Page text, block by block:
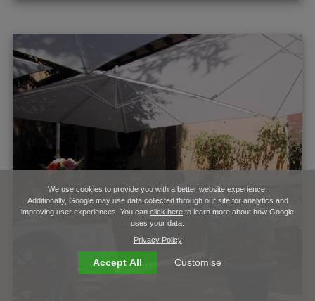
We use cookies to provide you with a better website experience.
Additionally, Google may use data collected through our site for analytics and
improving user experiences. You can click here to learn more about how Google
uses your data.
Privacy Policy
Accept All Customise